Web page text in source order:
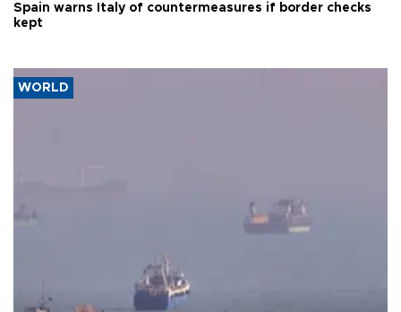
Spain warns Italy of countermeasures if border checks
kept
WORLD